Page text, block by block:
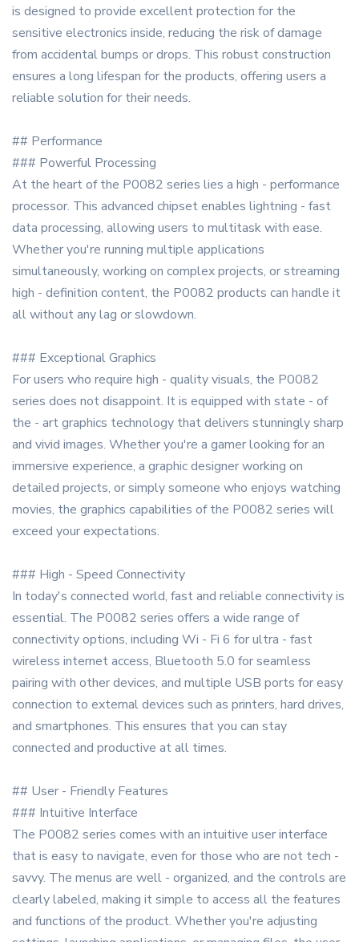
is designed to provide excellent protection for the
sensitive electronics inside, reducing the risk of damage
from accidental bumps or drops. This robust construction
ensures a long lifespan for the products, offering users a
reliable solution for their needs.
## Performance
### Powerful Processing
At the heart of the P0082 series lies a high - performance
processor. This advanced chipset enables lightning - fast
data processing, allowing users to multitask with ease.
Whether you're running multiple applications
simultaneously, working on complex projects, or streaming
high - definition content, the P0082 products can handle it
all without any lag or slowdown.
### Exceptional Graphics
For users who require high - quality visuals, the P0082
series does not disappoint. It is equipped with state - of
the - art graphics technology that delivers stunningly sharp
and vivid images. Whether you're a gamer looking for an
immersive experience, a graphic designer working on
detailed projects, or simply someone who enjoys watching
movies, the graphics capabilities of the P0082 series will
exceed your expectations.
### High - Speed Connectivity
In today's connected world, fast and reliable connectivity is
essential. The P0082 series offers a wide range of
connectivity options, including Wi - Fi 6 for ultra - fast
wireless internet access, Bluetooth 5.0 for seamless
pairing with other devices, and multiple USB ports for easy
connection to external devices such as printers, hard drives,
and smartphones. This ensures that you can stay
connected and productive at all times.
## User - Friendly Features
### Intuitive Interface
The P0082 series comes with an intuitive user interface
that is easy to navigate, even for those who are not tech -
savvy. The menus are well - organized, and the controls are
clearly labeled, making it simple to access all the features
and functions of the product. Whether you're adjusting